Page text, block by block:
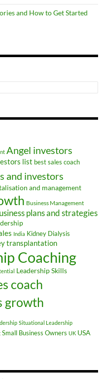
and How to Get Started
Angel investors
list best sales coach
and investors
and management
Business Management
plans and strategies
India Kidney Dialysis
transplantation
Coaching
Leadership Skills
coach
growth
Situational Leadership
Small Business Owners UK USA